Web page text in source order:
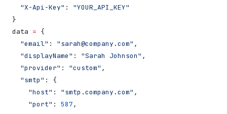
  "X-Api-Key"
: "YOUR_API_KEY"
}
data = {
  "email"
: "sarah@company.com" ,
  "displayName"
: "Sarah Johnson" ,
  "provider"
: "custom" ,
  "smtp"
: {
    "host"
: "smtp.company.com" ,
    "port"
: 587,